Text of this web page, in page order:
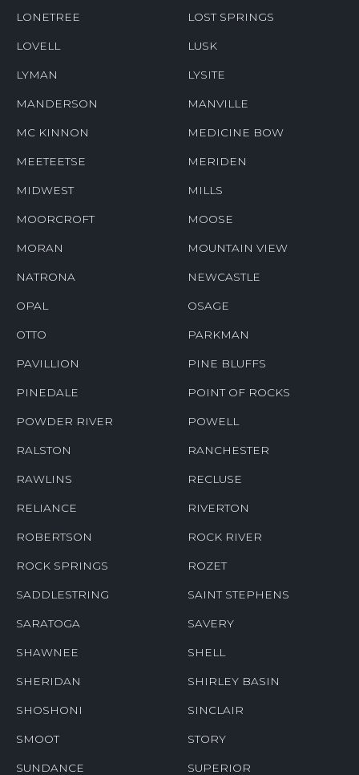
LONETREE LOST SPRINGS
LOVELL LUSK
LYMAN LYSITE
MANDERSON MANVILLE
MC KINNON MEDICINE BOW
MEETEETSE MERIDEN
MIDWEST MILLS
MOORCROFT MOOSE
MORAN MOUNTAIN VIEW
NATRONA NEWCASTLE
OPAL OSAGE
OTTO PARKMAN
PAVILLION PINE BLUFFS
PINEDALE POINT OF ROCKS
POWDER RIVER POWELL
RALSTON RANCHESTER
RAWLINS RECLUSE
RELIANCE RIVERTON
ROBERTSON ROCK RIVER
ROCK SPRINGS ROZET
SADDLESTRING SAINT STEPHENS
SARATOGA SAVERY
SHAWNEE SHELL
SHERIDAN SHIRLEY BASIN
SHOSHONI SINCLAIR
SMOOT STORY
SUNDANCE SUPERIOR